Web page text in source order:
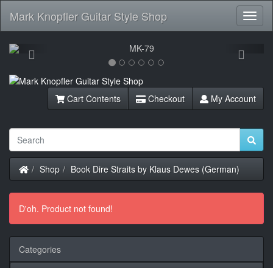
Mark Knopfler Guitar Style Shop
Previous
Cart Contents Checkout My Account
Home
Shop Book Dire Straits by Klaus Dewes (German)
D'oh. Product not found!
Categories